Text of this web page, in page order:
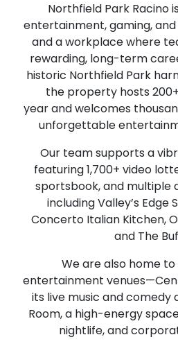
Northfield Park Racino
entertainment, gaming,
and a workplace where
rewarding, long-term
historic Northfield Park
the property hosts
year and welcomes
unforgettable
Our team supports a
featuring 1,700+ video
sportsbook, and multiple
including Valley’s Edge
Concerto Italian Kitchen,
and The
We are also home
entertainment
its live music and comedy
Room, a high-energy
nightlife, and